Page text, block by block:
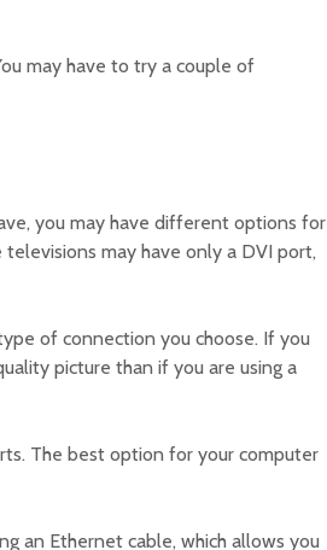
may have to try a couple of
you may have different options for
may have only a DVI port,
of connection you choose. If you
picture than if you are using a
The best option for your computer
an Ethernet cable, which allows you